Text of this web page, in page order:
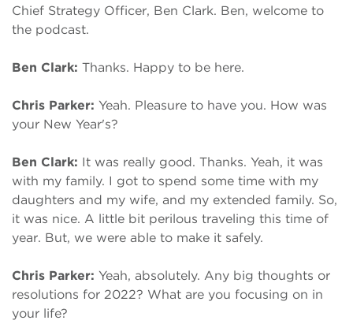
Chief Strategy Officer, Ben Clark. Ben, welcome to
the podcast.
Ben Clark: Thanks. Happy to be here.
Chris Parker: Yeah. Pleasure to have you. How was
your New Year's?
Ben Clark: It was really good. Thanks. Yeah, it was
with my family. I got to spend some time with my
daughters and my wife, and my extended family. So,
it was nice. A little bit perilous traveling this time of
year. But, we were able to make it safely.
Chris Parker: Yeah, absolutely. Any big thoughts or
resolutions for 2022? What are you focusing on in
your life?